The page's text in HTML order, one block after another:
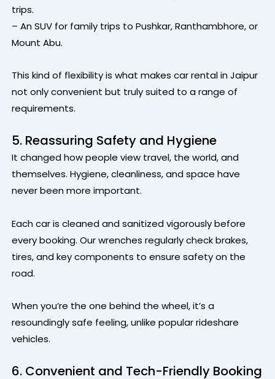
trips.
– An SUV for family trips to Pushkar, Ranthambhore, or
Mount Abu.
This kind of flexibility is what makes car rental in Jaipur
not only convenient but truly suited to a range of
requirements.
5. Reassuring Safety and Hygiene
It changed how people view travel, the world, and
themselves. Hygiene, cleanliness, and space have
never been more important.
Each car is cleaned and sanitized vigorously before
every booking. Our wrenches regularly check brakes,
tires, and key components to ensure safety on the
road.
When you’re the one behind the wheel, it’s a
resoundingly safe feeling, unlike popular rideshare
vehicles.
6. Convenient and Tech-Friendly Booking